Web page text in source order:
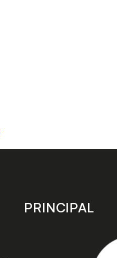
PRINCIPAL